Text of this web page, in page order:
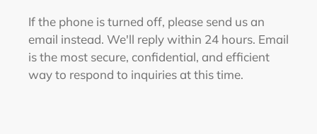
If the phone is turned off, please send us an
email instead. We'll reply within 24 hours. Email
is the most secure, confidential, and efficient
way to respond to inquiries at this time.